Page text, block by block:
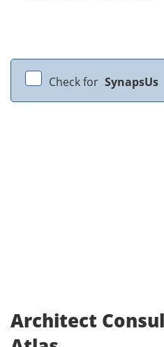
Check for SynapsUs
Architect